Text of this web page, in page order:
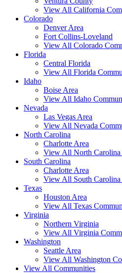
View All California
Colorado
Denver Area
Fort Collins-Loveland
View All Colorado
Florida
Central Florida
View All Florida
Idaho
Boise Area
View All Idaho
Nevada
Las Vegas Area
View All Nevada
North Carolina
Charlotte Area
View All North Carolina
South Carolina
Charlotte Area
View All South Carolina
Texas
Houston Area
View All Texas
Virginia
Northern Virginia
View All Virginia
Washington
Seattle Area
View All Washington
View All Communities